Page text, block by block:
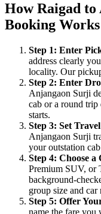
How Raigad
Booking Works
Step 1: Enter
address clearly
locality. Our
Step 2: Enter
Anjangaon Surji
cab or a round
starts.
Step 3: Set
Anjangaon Surji
your outstation
Step 4: Choose a
Premium SUV, or
background-
group size and car
Step 5: Offer